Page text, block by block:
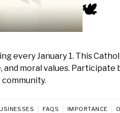
🕊️
every January 1. This
moral values. Participate
FAQS IMPORTANCE